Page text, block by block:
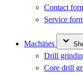
Contact
Service
Machines
Drill
Core drill